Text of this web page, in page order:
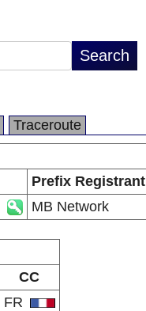
Traceroute
Prefix Registrant
MB Network
CC
FR